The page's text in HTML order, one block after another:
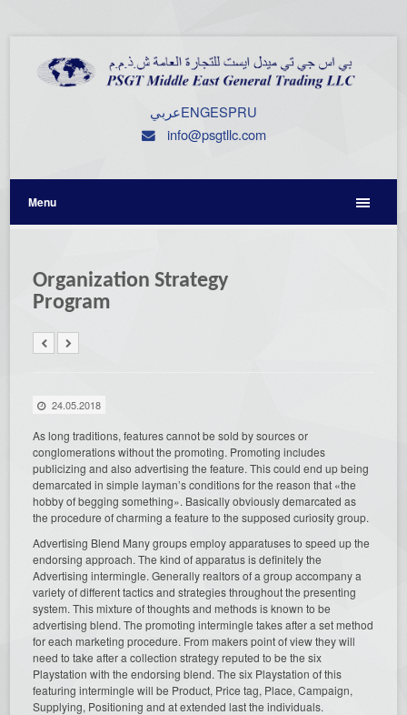
عربيENGESPRU
info@psgtllc.com
Menu
Organization Strategy
Program
24.05.2018
As long traditions, features cannot be sold by sources or
conglomerations without the promoting. Promoting includes
publicizing and also advertising the feature. This could end up being
demarcated in simple layman’s conditions for the reason that «the
hobby of begging something». Basically obviously demarcated as
the procedure of charming a feature to the supposed curiosity group.
Advertising Blend Many groups employ apparatuses to speed up the
endorsing approach. The kind of apparatus is definitely the
Advertising intermingle. Generally realtors of a group accompany a
variety of different tactics and strategies throughout the presenting
system. This mixture of thoughts and methods is known to be
advertising blend. The promoting intermingle takes after a set method
for each marketing procedure. From makers point of view they will
need to take after a collection strategy reputed to be the six
Playstation with the endorsing blend. The six Playstation of this
featuring intermingle will be Product, Price tag, Place, Campaign,
Supplying, Positioning and at extended last the individuals.